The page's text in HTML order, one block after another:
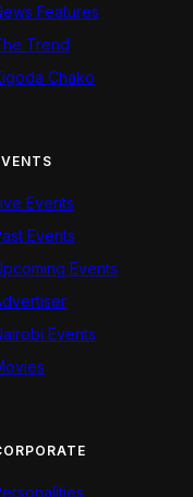
Features
Trend
Chako
Events
Events
Events
Events